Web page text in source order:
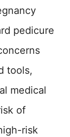
pedicure
tools,
medical
of
risk